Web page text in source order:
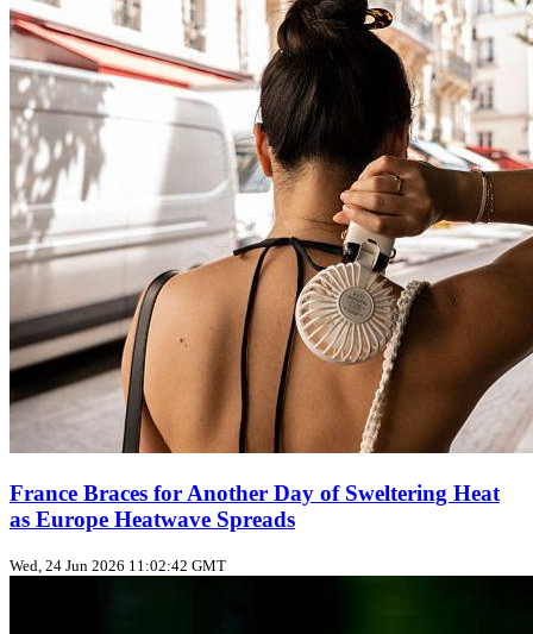
France Braces for Another Day of Sweltering Heat
as Europe Heatwave Spreads
Wed, 24 Jun 2026 11:02:42 GMT